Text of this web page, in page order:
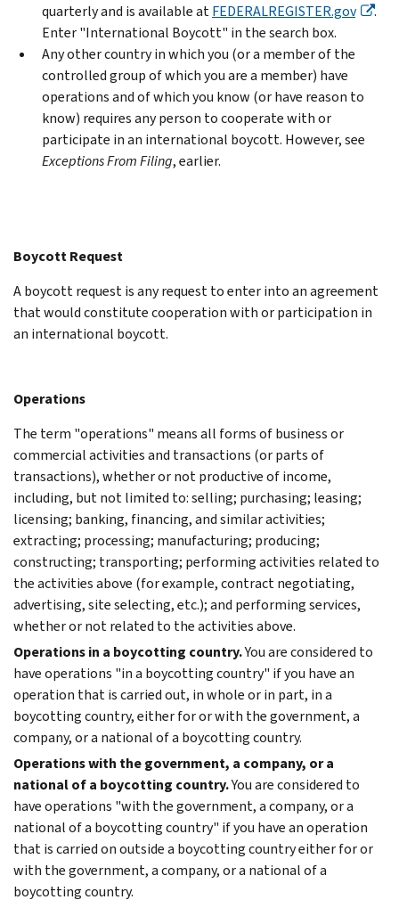
quarterly and is available atFEDERALREGISTER.gov
.
Enter "International Boycott" in the search box.
Any other country in which you (or a member of the
controlled group of which you are a member) have
operations and of which you know (or have reason to
know) requires any person to cooperate with or
participate in an international boycott. However, see
Exceptions From Filing, earlier.
Boycott Request
A boycott request is any request to enter into an agreement
that would constitute cooperation with or participation in
an international boycott.
Operations
The term "operations" means all forms of business or
commercial activities and transactions (or parts of
transactions), whether or not productive of income,
including, but not limited to: selling; purchasing; leasing;
licensing; banking, financing, and similar activities;
extracting; processing; manufacturing; producing;
constructing; transporting; performing activities related to
the activities above (for example, contract negotiating,
advertising, site selecting, etc.); and performing services,
whether or not related to the activities above.
Operations in a boycotting country.You are considered to
have operations "in a boycotting country" if you have an
operation that is carried out, in whole or in part, in a
boycotting country, either for or with the government, a
company, or a national of a boycotting country.
Operations with the government, a company, or a
national of a boycotting country.You are considered to
have operations "with the government, a company, or a
national of a boycotting country" if you have an operation
that is carried on outside a boycotting country either for or
with the government, a company, or a national of a
boycotting country.